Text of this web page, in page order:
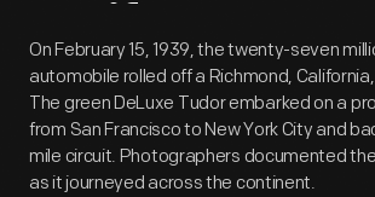
Artifact
On February 15, 1939, the twenty-seven
automobile rolled off a Richmond,
The green DeLuxe Tudor embarked on a
from San Francisco to New York City and
mile circuit. Photographers documented
as it journeyed across the continent.